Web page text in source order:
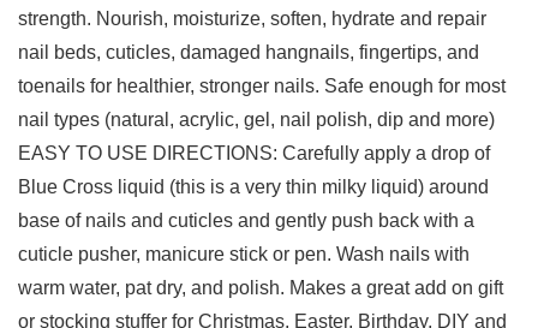
strength. Nourish, moisturize, soften, hydrate and repair
nail beds, cuticles, damaged hangnails, fingertips, and
toenails for healthier, stronger nails. Safe enough for most
nail types (natural, acrylic, gel, nail polish, dip and more)
EASY TO USE DIRECTIONS: Carefully apply a drop of
Blue Cross liquid (this is a very thin milky liquid) around
base of nails and cuticles and gently push back with a
cuticle pusher, manicure stick or pen. Wash nails with
warm water, pat dry, and polish. Makes a great add on gift
or stocking stuffer for Christmas, Easter, Birthday, DIY and